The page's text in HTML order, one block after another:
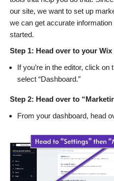
our site, we want to set up
we can get accurate
started.
Step 1: Head over to your
If you’re in the editor, click
select “Dashboard.”
Step 2: Head over to
From your dashboard, head